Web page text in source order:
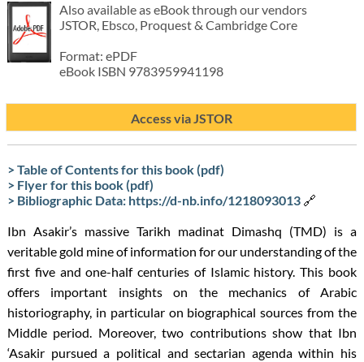
Also available as eBook through our vendors
JSTOR, Ebsco, Proquest & Cambridge Core
Format: ePDF
eBook ISBN 9783959941198
Access via JSTOR
> Table of Contents for this book (pdf)
> Flyer for this book (pdf)
> Bibliographic Data: https://d-nb.info/1218093013 🔗
Ibn Asakir’s massive Tarikh madinat Dimashq (TMD) is a
veritable gold mine of information for our understanding of the
first five and one-half centuries of Islamic history. This book
offers important insights on the mechanics of Arabic
historiography, in particular on biographical sources from the
Middle period. Moreover, two contributions show that Ibn
‘Asakir pursued a political and sectarian agenda within his